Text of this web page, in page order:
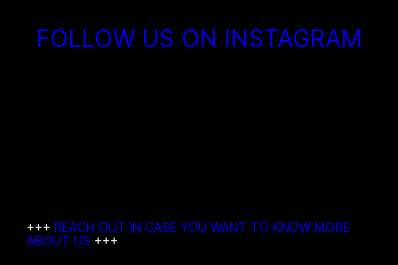
FOLLOW US ON INSTAGRAM
+++ REACH OUT IN CASE YOU WANT TO KNOW MORE
ABOUT US +++